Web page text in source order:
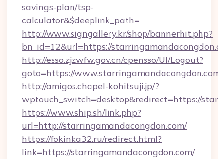
savings-plan/tsp-
calculator&$deeplink_path=
http://www.signgallery.kr/shop/bannerhit.php?
bn_id=12&url=https://
http://esso.zjzwfw.gov.cn/opensso/UI/Logout?
goto=https://
http://amigos.chapel-kohitsuji.jp/?
wptouch_switch=desktop&redirect=https://
https://www.ship.sh/link.php?
url=http://starringamandacongdon.com/
https://fokinka32.ru/redirect.html?
link=https://starringamandacongdon.com/